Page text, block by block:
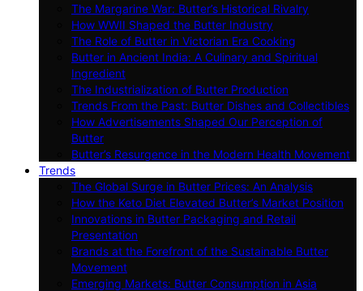
The Margarine War: Butter’s Historical Rivalry
How WWII Shaped the Butter Industry
The Role of Butter in Victorian Era Cooking
Butter in Ancient India: A Culinary and Spiritual
Ingredient
The Industrialization of Butter Production
Trends From the Past: Butter Dishes and Collectibles
How Advertisements Shaped Our Perception of
Butter
Butter’s Resurgence in the Modern Health Movement
Trends
The Global Surge in Butter Prices: An Analysis
How the Keto Diet Elevated Butter’s Market Position
Innovations in Butter Packaging and Retail
Presentation
Brands at the Forefront of the Sustainable Butter
Movement
Emerging Markets: Butter Consumption in Asia